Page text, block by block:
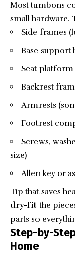
Most tumbons
small hardware.
Side frames
Base support
Seat
Backrest
Armrests
Footrest
Screws,
size)
Allen key or
Tip that saves
dry-fit the
parts so
Step-by-
Home